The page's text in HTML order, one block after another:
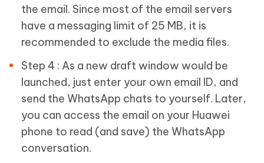
the email. Since most of the email servers
have a messaging limit of 25 MB, it is
recommended to exclude the media files.
Step 4 : As a new draft window would be
launched, just enter your own email ID, and
send the WhatsApp chats to yourself. Later,
you can access the email on your Huawei
phone to read (and save) the WhatsApp
conversation.